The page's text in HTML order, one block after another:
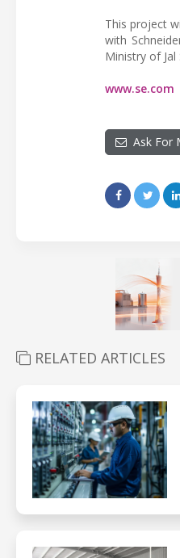
This project
with
Ministry of
www.se.com
Ask For
RELATED ARTICLES